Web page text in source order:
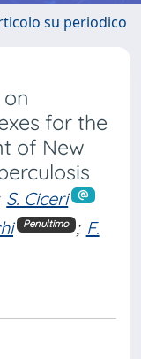
su periodico
for the
of New
S. Ciceri
Penultimo ; F.